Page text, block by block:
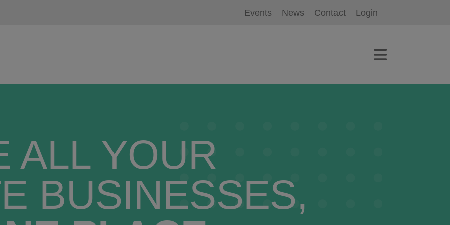
Events News Contact Login
ALL YOUR
BUSINESSES,